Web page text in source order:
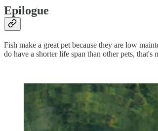
Epilogue
Fish make a great pet because they are low
do have a shorter life span than other pets,